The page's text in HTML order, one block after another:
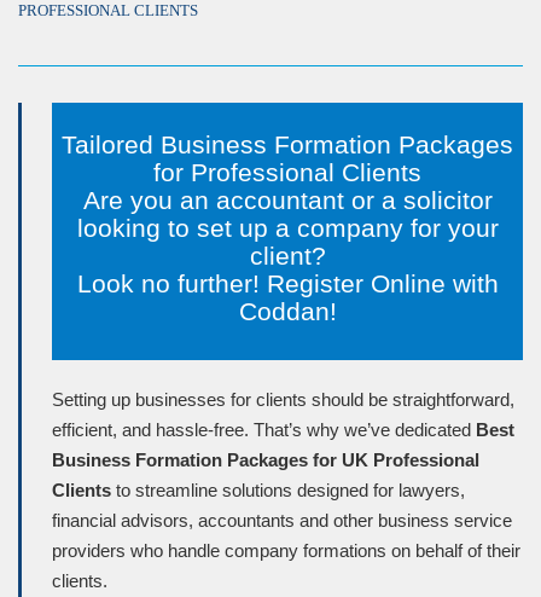
PROFESSIONAL CLIENTS
Tailored Business Formation Packages
for Professional Clients
Are you an accountant or a solicitor
looking to set up a company for your
client?
Look no further! Register Online with
Coddan!
Setting up businesses for clients should be straightforward,
efficient, and hassle-free. That’s why we’ve dedicated Best
Business Formation Packages for UK Professional
Clients to streamline solutions designed for lawyers,
financial advisors, accountants and other business service
providers who handle company formations on behalf of their
clients.